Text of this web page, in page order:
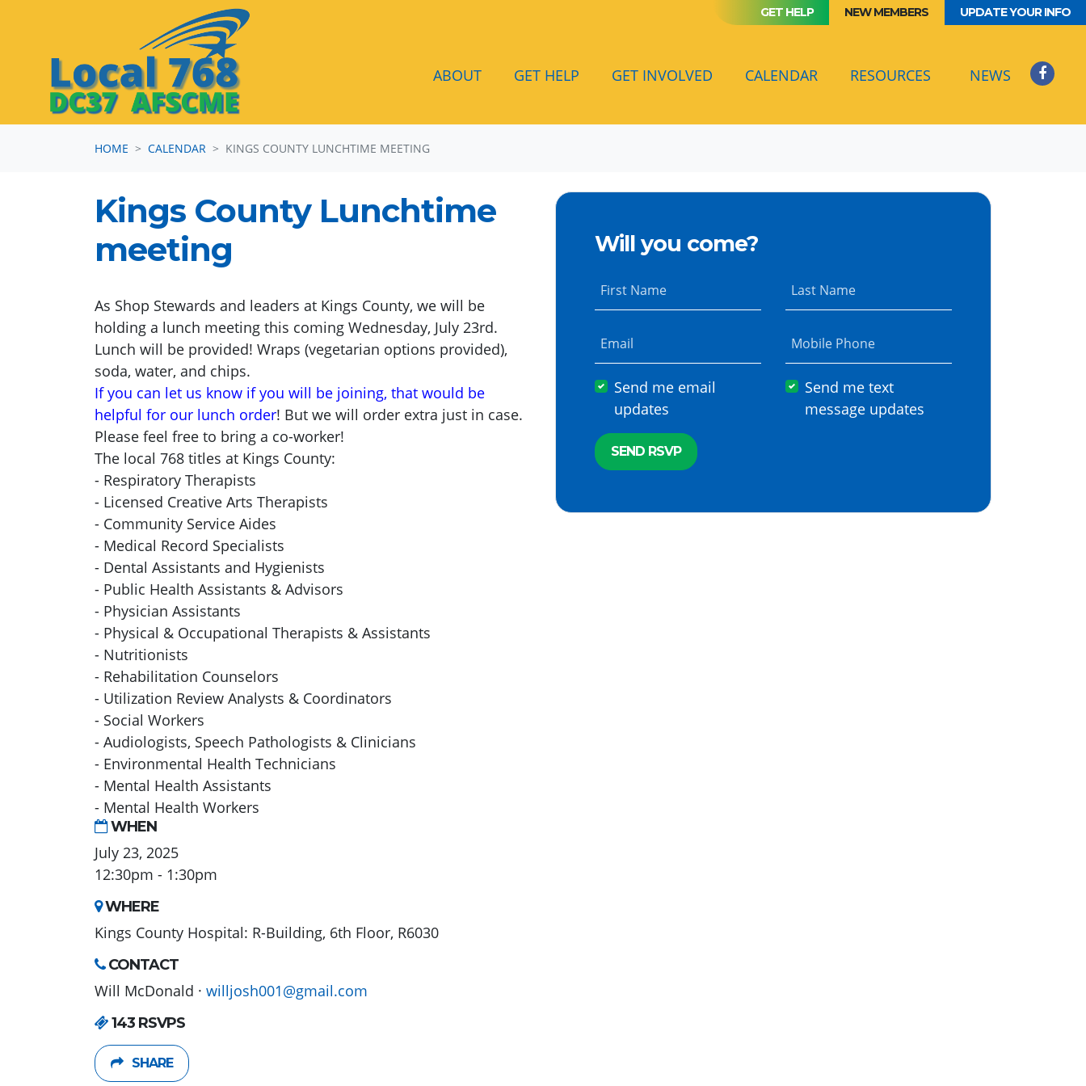
GET HELP NEW MEMBERS UPDATE YOUR INFO
ABOUT GET HELP GET INVOLVED CALENDAR (CURRENT)
RESOURCES NEWS
HOME CALENDAR KINGS COUNTY LUNCHTIME MEETING
Kings County Lunchtime
meeting
As Shop Stewards and leaders at Kings County, we will be
holding a lunch meeting this coming Wednesday, July 23rd.
Lunch will be provided! Wraps (vegetarian options provided),
soda, water, and chips.
If you can let us know if you will be joining, that would be
helpful for our lunch order! But we will order extra just in case.
Please feel free to bring a co-worker!
The local 768 titles at Kings County:
- Respiratory Therapists
- Licensed Creative Arts Therapists
- Community Service Aides
- Medical Record Specialists
- Dental Assistants and Hygienists
- Public Health Assistants & Advisors
- Physician Assistants
- Physical & Occupational Therapists & Assistants
- Nutritionists
- Rehabilitation Counselors
- Utilization Review Analysts & Coordinators
- Social Workers
- Audiologists, Speech Pathologists & Clinicians
- Environmental Health Technicians
- Mental Health Assistants
- Mental Health Workers
WHEN
July 23, 2025
12:30pm - 1:30pm
WHERE
Kings County Hospital: R-Building, 6th Floor, R6030
CONTACT
Will McDonald · willjosh001@gmail.com
143 RSVPS
SHARE
Will you come?
First Name Last Name
Email Mobile Phone
Send me email
updates
Send me text
message updates